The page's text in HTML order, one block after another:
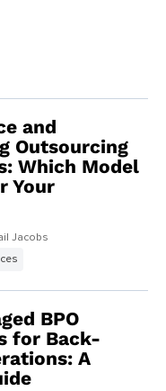
and
Outsourcing
Which Model
Your
Jacobs
BPO
for Back-
A